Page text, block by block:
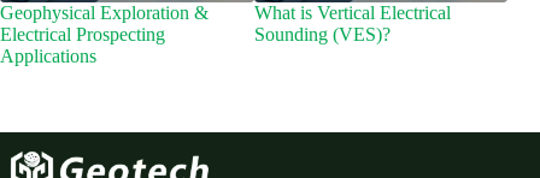
Geophysical Exploration &
Electrical Prospecting
Applications
What is Vertical Electrical
Sounding (VES)?